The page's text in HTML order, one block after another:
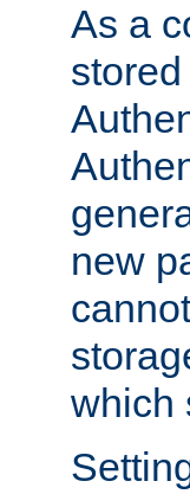
As a
new
which